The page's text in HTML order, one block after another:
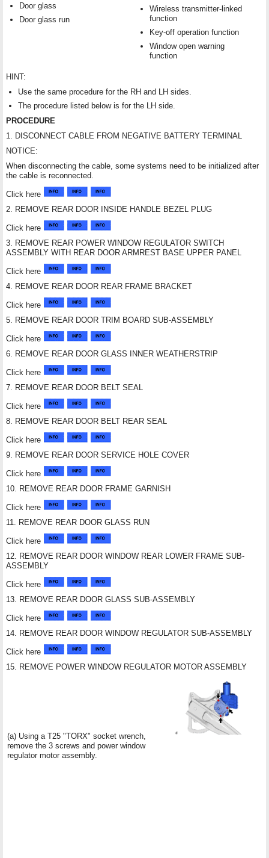
Door glass
Door glass run
Wireless transmitter-linked
function
Key-off operation function
Window open warning
function
HINT:
Use the same procedure for the RH and LH sides.
The procedure listed below is for the LH side.
PROCEDURE
1. DISCONNECT CABLE FROM NEGATIVE BATTERY TERMINAL
NOTICE:
When disconnecting the cable, some systems need to be initialized after
the cable is reconnected.
Click here
2. REMOVE REAR DOOR INSIDE HANDLE BEZEL PLUG
Click here
3. REMOVE REAR POWER WINDOW REGULATOR SWITCH
ASSEMBLY WITH REAR DOOR ARMREST BASE UPPER PANEL
Click here
4. REMOVE REAR DOOR REAR FRAME BRACKET
Click here
5. REMOVE REAR DOOR TRIM BOARD SUB-ASSEMBLY
Click here
6. REMOVE REAR DOOR GLASS INNER WEATHERSTRIP
Click here
7. REMOVE REAR DOOR BELT SEAL
Click here
8. REMOVE REAR DOOR BELT REAR SEAL
Click here
9. REMOVE REAR DOOR SERVICE HOLE COVER
Click here
10. REMOVE REAR DOOR FRAME GARNISH
Click here
11. REMOVE REAR DOOR GLASS RUN
Click here
12. REMOVE REAR DOOR WINDOW REAR LOWER FRAME SUB-
ASSEMBLY
Click here
13. REMOVE REAR DOOR GLASS SUB-ASSEMBLY
Click here
14. REMOVE REAR DOOR WINDOW REGULATOR SUB-ASSEMBLY
Click here
15. REMOVE POWER WINDOW REGULATOR MOTOR ASSEMBLY
(a) Using a T25 "TORX" socket wrench,
remove the 3 screws and power window
regulator motor assembly.